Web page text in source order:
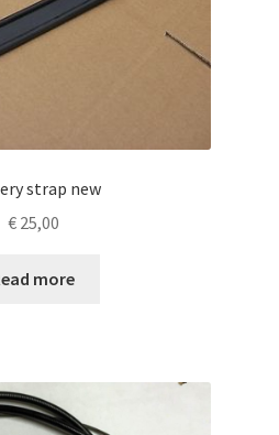
strap new
€25,00
more